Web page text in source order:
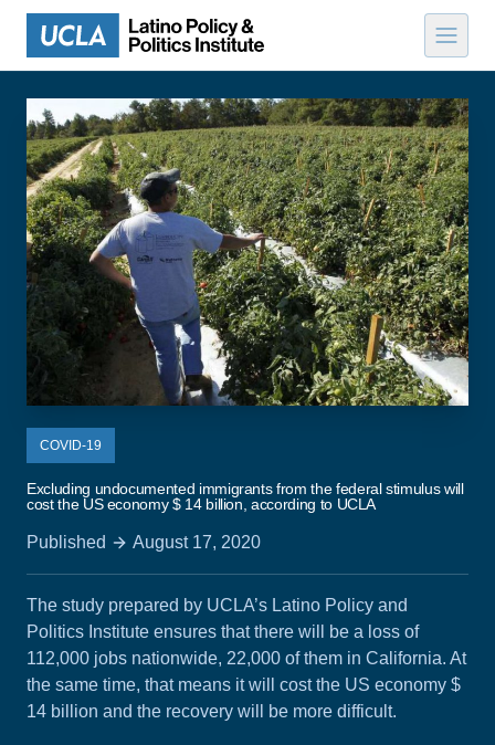
Skip to content
COVID-19
Excluding undocumented immigrants from the federal stimulus will
cost the US economy $ 14 billion, according to UCLA
Published August 17, 2020
The study prepared by UCLA’s Latino Policy and
Politics Institute ensures that there will be a loss of
112,000 jobs nationwide, 22,000 of them in California. At
the same time, that means it will cost the US economy $
14 billion and the recovery will be more difficult.